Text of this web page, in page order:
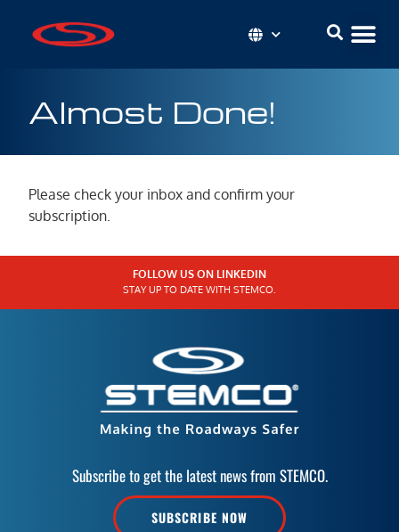
Almost Done!
Please check your inbox and confirm your
subscription.
FOLLOW US ON LINKEDIN
STAY UP TO DATE WITH STEMCO.
Subscribe to get the latest news from STEMCO.
SUBSCRIBE NOW